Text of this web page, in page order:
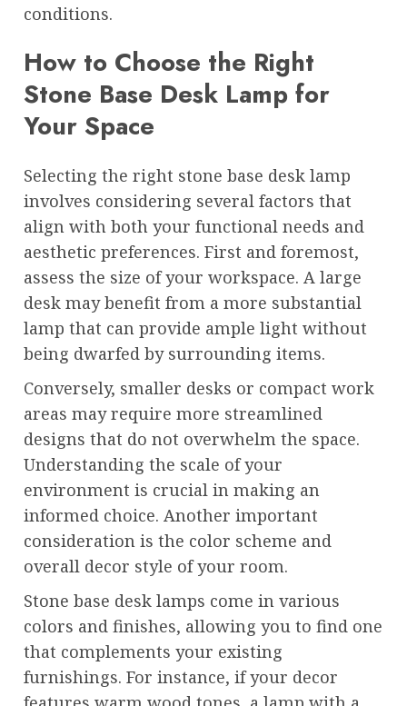
conditions.
How to Choose the Right
Stone Base Desk Lamp for
Your Space
Selecting the right stone base desk lamp
involves considering several factors that
align with both your functional needs and
aesthetic preferences. First and foremost,
assess the size of your workspace. A large
desk may benefit from a more substantial
lamp that can provide ample light without
being dwarfed by surrounding items.
Conversely, smaller desks or compact work
areas may require more streamlined
designs that do not overwhelm the space.
Understanding the scale of your
environment is crucial in making an
informed choice. Another important
consideration is the color scheme and
overall decor style of your room.
Stone base desk lamps come in various
colors and finishes, allowing you to find one
that complements your existing
furnishings. For instance, if your decor